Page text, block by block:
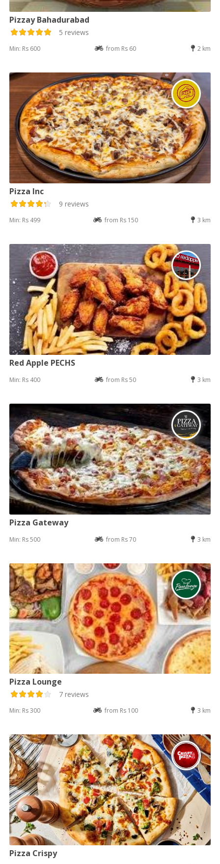
Pizzay Bahadurabad
5 reviews
Min: Rs 600 from Rs 60 2 km
Pizza Inc
9 reviews
Min: Rs 499 from Rs 150 3 km
Red Apple PECHS
Min: Rs 400 from Rs 50 3 km
Pizza Gateway
Min: Rs 500 from Rs 70 3 km
Pizza Lounge
7 reviews
Min: Rs 300 from Rs 100 3 km
Pizza Crispy